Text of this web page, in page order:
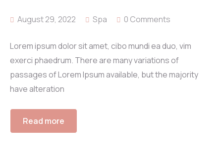
August 29, 2022 Spa 0 Comments
Lorem ipsum dolor sit amet, cibo mundi ea duo, vim
exerci phaedrum. There are many variations of
passages of Lorem Ipsum available, but the majority
have alteration
Read more